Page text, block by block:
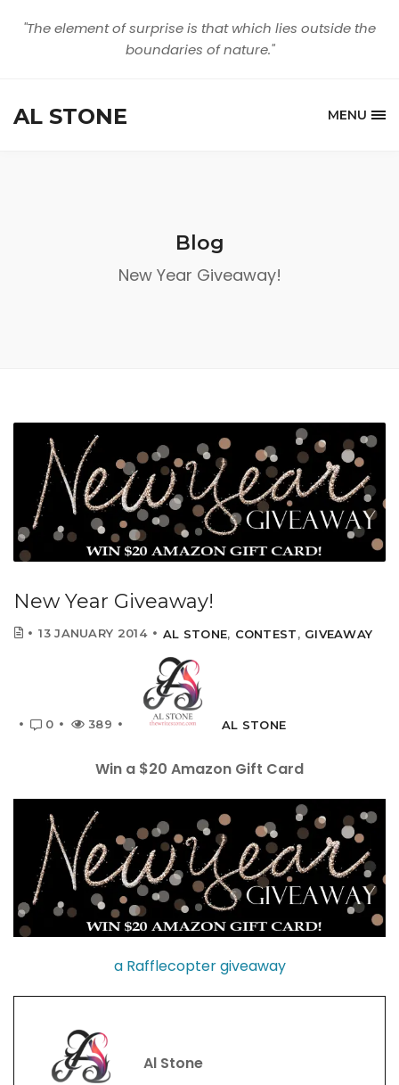
"The element of surprise is that which lies outside the
boundaries of nature."
AL STONE MENU
Blog
New Year Giveaway!
New Year Giveaway!
13 JANUARY 2014 AL STONE, CONTEST, GIVEAWAY
0 389 AL STONE
Win a $20 Amazon Gift Card
a Rafflecopter giveaway
Al Stone